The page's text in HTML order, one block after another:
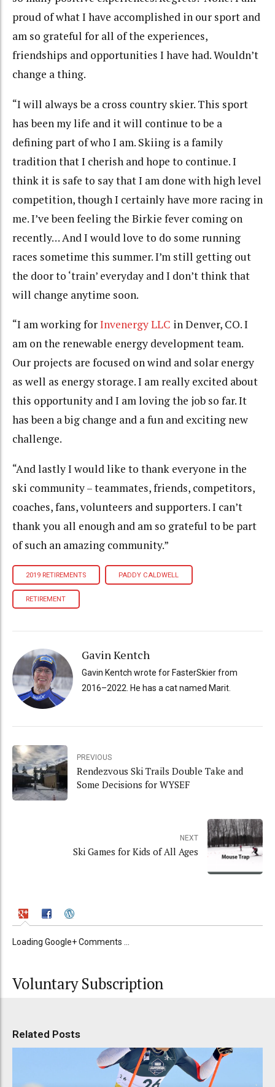
proud of what I have accomplished in our sport and
am so grateful for all of the experiences,
friendships and opportunities I have had. Wouldn’t
change a thing.
“I will always be a cross country skier. This sport
has been my life and it will continue to be a
defining part of who I am. Skiing is a family
tradition that I cherish and hope to continue. I
think it is safe to say that I am done with high level
competition, though I certainly have more racing in
me. I’ve been feeling the Birkie fever coming on
recently… And I would love to do some running
races sometime this summer. I’m still getting out
the door to ‘train’ everyday and I don’t think that
will change anytime soon.
“I am working forInvenergy LLC in Denver, CO. I
am on the renewable energy development team.
Our projects are focused on wind and solar energy
as well as energy storage. I am really excited about
this opportunity and I am loving the job so far. It
has been a big change and a fun and exciting new
challenge.
“And lastly I would like to thank everyone in the
ski community – teammates, friends, competitors,
coaches, fans, volunteers and supporters. I can’t
thank you all enough and am so grateful to be part
of such an amazing community.”
2019 RETIREMENTS PADDY CALDWELL
RETIREMENT
Gavin Kentch
Gavin Kentch wrote for FasterSkier from
2016–2022. He has a cat named Marit.
PREVIOUS
Rendezvous Ski Trails Double Take and
Some Decisions for WYSEF
NEXT
Ski Games for Kids of All Ages
Loading Google+ Comments ...
Voluntary Subscription
Related Posts